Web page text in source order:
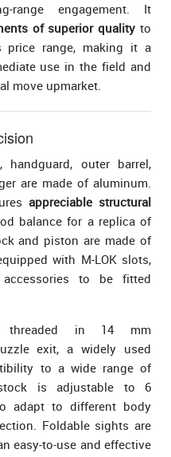
range engagement. It
of superior quality to
range, making it a
use in the field and
move upmarket.
handguard, outer barrel,
are made of aluminum.
appreciable structural
balance for a replica of
and piston are made of
with M-LOK slots,
to be fitted
in 14 mm
exit, a widely used
to a wide range of
is adjustable to 6
adapt to different body
Foldable sights are
easy-to-use and effective